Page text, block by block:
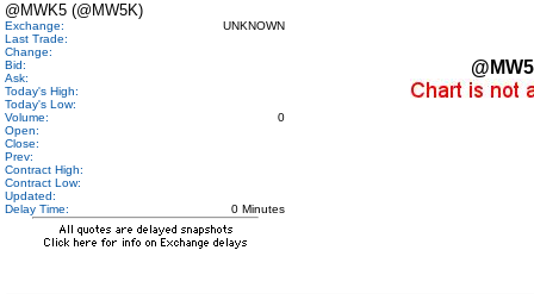
@MWK5 (@MW5K)
Exchange:
UNKNOWN
Last Trade:
Change:
Bid:
Ask:
Today's High:
Today's Low:
Volume:
0
Open:
Close:
Prev:
Contract High:
Contract Low:
Updated:
Delay Time:
0 Minutes